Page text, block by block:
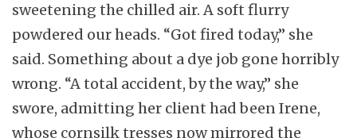
sweetening the chilled air. A soft flurry
powdered our heads. “Got fired today,” she
said. Something about a dye job gone horribly
wrong. “A total accident, by the way,” she
swore, admitting her client had been Irene,
whose cornsilk tresses now mirrored the